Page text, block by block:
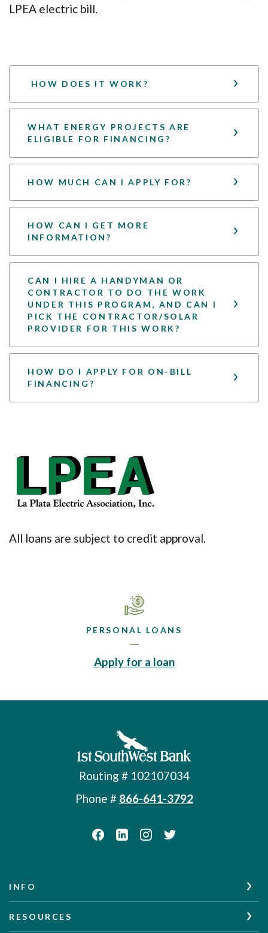
LPEA electric bill.
HOW DOES IT WORK?
WHAT ENERGY PROJECTS ARE
ELIGIBLE FOR FINANCING?
HOW MUCH CAN I APPLY FOR?
HOW CAN I GET MORE
INFORMATION?
CAN I HIRE A HANDYMAN OR
CONTRACTOR TO DO THE WORK
UNDER THIS PROGRAM, AND CAN I
PICK THE CONTRACTOR/SOLAR
PROVIDER FOR THIS WORK?
HOW DO I APPLY FOR ON-BILL
FINANCING?
All loans are subject to credit approval.
PERSONAL LOANS
Apply for a loan(Opens in a new
First Southwest Bank
Routing # 102107034
Phone # 866-641-3792
INFO
RESOURCES